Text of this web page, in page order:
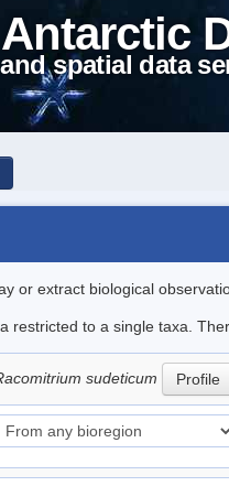
spatial data
or extract biological
restricted to a single taxa.
sudeticum Profile